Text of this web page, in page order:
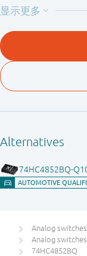
analog input
channel,
networks typically
within the supply-
diodes. This
Analog
Analog switches
74HC4852BQ